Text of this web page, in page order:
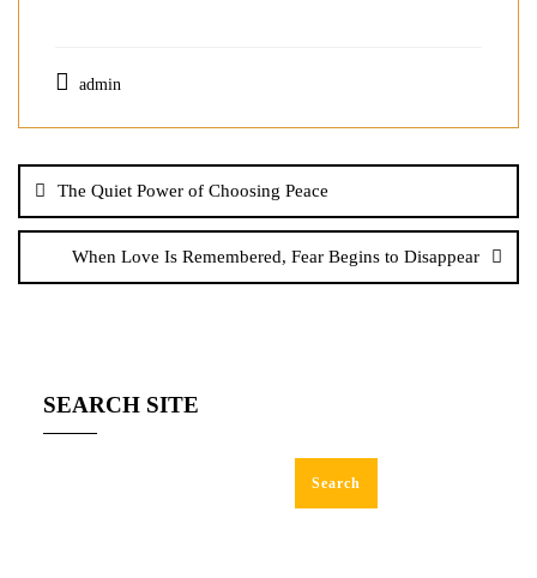
admin
The Quiet Power of Choosing Peace
When Love Is Remembered, Fear Begins to Disappear
SEARCH SITE
Search